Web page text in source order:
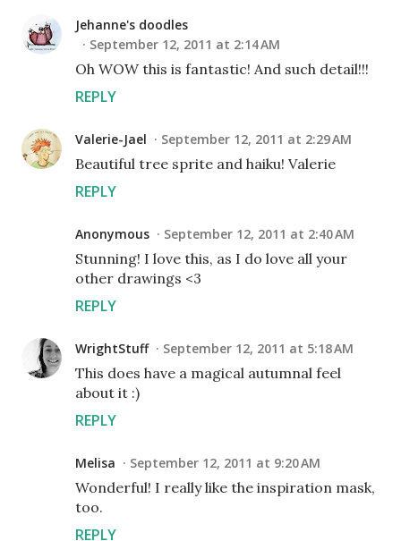
Jehanne's doodles
September 12, 2011 at 2:14 AM
Oh WOW this is fantastic! And such detail!!!
REPLY
Valerie-Jael September 12, 2011 at 2:29 AM
Beautiful tree sprite and haiku! Valerie
REPLY
Anonymous September 12, 2011 at 2:40 AM
Stunning! I love this, as I do love all your
other drawings <3
REPLY
WrightStuff September 12, 2011 at 5:18 AM
This does have a magical autumnal feel
about it :)
REPLY
Melisa September 12, 2011 at 9:20 AM
Wonderful! I really like the inspiration mask,
too.
REPLY